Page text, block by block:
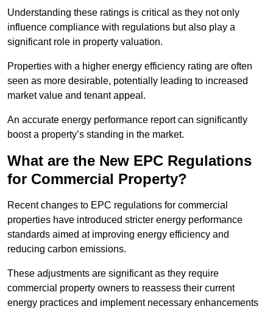
Understanding these ratings is critical as they not only
influence compliance with regulations but also play a
significant role in property valuation.
Properties with a higher energy efficiency rating are often
seen as more desirable, potentially leading to increased
market value and tenant appeal.
An accurate energy performance report can significantly
boost a property’s standing in the market.
What are the New EPC Regulations
for Commercial Property?
Recent changes to EPC regulations for commercial
properties have introduced stricter energy performance
standards aimed at improving energy efficiency and
reducing carbon emissions.
These adjustments are significant as they require
commercial property owners to reassess their current
energy practices and implement necessary enhancements